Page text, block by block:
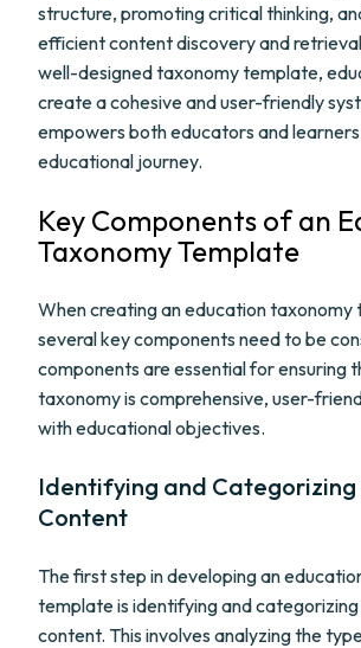
structure, promoting critical thinking,
efficient content discovery and
well-designed taxonomy template,
create a cohesive and user-friendly
empowers both educators and
educational journey.
Key Components of an
Taxonomy Template
When creating an education taxonomy
several key components need to be
components are essential for ensuring
taxonomy is comprehensive, user-
with educational objectives.
Identifying and
Content
The first step in developing an
template is identifying and
content. This involves analyzing the